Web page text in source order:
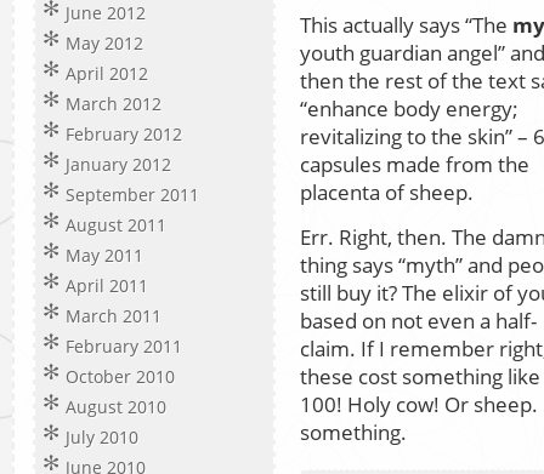
June 2012
May 2012
April 2012
March 2012
February 2012
January 2012
September 2011
August 2011
May 2011
April 2011
March 2011
February 2011
October 2010
August 2010
July 2010
June 2010
This actually says “The
youth guardian angel” and
then the rest of the text
“enhance body energy;
revitalizing to the skin” –
capsules made from the
placenta of sheep.
Err. Right, then. The
thing says “myth” and
still buy it? The elixir of
based on not even a half-
claim. If I remember
these cost something like
100! Holy cow! Or sheep.
something.